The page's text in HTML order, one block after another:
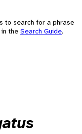
to search for a phrase
the Search Guide.